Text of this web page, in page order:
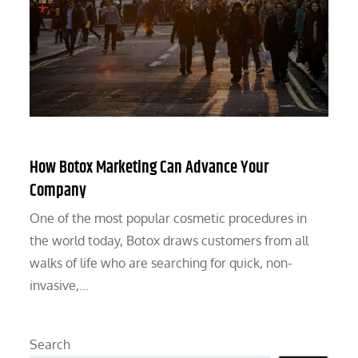
How Botox Marketing Can Advance Your
Company
One of the most popular cosmetic procedures in
the world today, Botox draws customers from all
walks of life who are searching for quick, non-
invasive,…
Search